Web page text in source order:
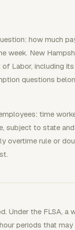
how much
week. New
Labor, including
questions
time
subject to state
overtime rule or
Under the FLSA, a
periods that